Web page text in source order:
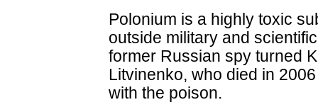
Polonium is a highly toxic
outside military and
former Russian spy turned
Litvinenko, who died in
with the poison.